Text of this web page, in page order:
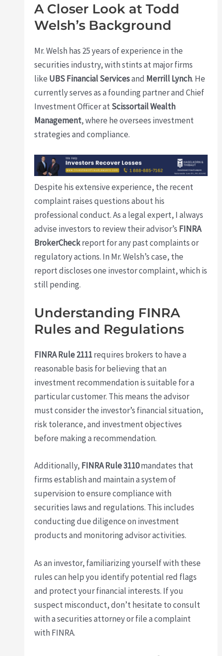
A Closer Look at Todd
Welsh’s Background
Mr. Welsh has 25 years of experience in the
securities industry, with stints at major firms
like UBS Financial Servicesand Merrill Lynch. He
currently serves as a founding partner and Chief
Investment Officer atScissortail Wealth
Management, where he oversees investment
strategies and compliance.
Despite his extensive experience, the recent
complaint raises questions about his
professional conduct. As a legal expert, I always
advise investors to review their advisor’s FINRA
BrokerCheckreport for any past complaints or
regulatory actions. In Mr. Welsh’s case, the
report discloses one investor complaint, which is
still pending.
Understanding FINRA
Rules and Regulations
FINRA Rule 2111requires brokers to have a
reasonable basis for believing that an
investment recommendation is suitable for a
particular customer. This means the advisor
must consider the investor’s financial situation,
risk tolerance, and investment objectives
before making a recommendation.
Additionally, FINRA Rule 3110mandates that
firms establish and maintain a system of
supervision to ensure compliance with
securities laws and regulations. This includes
conducting due diligence on investment
products and monitoring advisor activities.
As an investor, familiarizing yourself with these
rules can help you identify potential red flags
and protect your financial interests. If you
suspect misconduct, don’t hesitate to consult
with a securities attorney or file a complaint
with FINRA.